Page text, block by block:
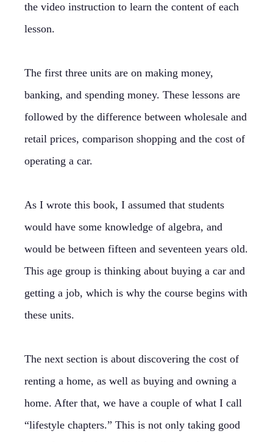
the video instruction to learn the content of each
lesson.
The first three units are on making money,
banking, and spending money. These lessons are
followed by the difference between wholesale and
retail prices, comparison shopping and the cost of
operating a car.
As I wrote this book, I assumed that students
would have some knowledge of algebra, and
would be between fifteen and seventeen years old.
This age group is thinking about buying a car and
getting a job, which is why the course begins with
these units.
The next section is about discovering the cost of
renting a home, as well as buying and owning a
home. After that, we have a couple of what I call
“lifestyle chapters.” This is not only taking good